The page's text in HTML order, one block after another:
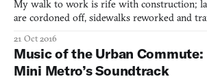
My walk to work is rife with construction;
are cordoned off, sidewalks reworked and
Massachusetts Bay Transportation Authority
the works since 1990, the Green Line
21 Oct 2016
Music of the Urban Commute:
Mini Metro’s Soundtrack